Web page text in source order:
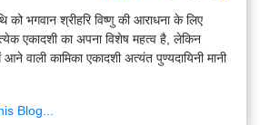
को भगवान श्रीहरि विष्णु की आराधना के लिए
एकादशी का अपना विशेष महत्व है, लेकिन
वाली कामिका एकादशी अत्यंत पुण्यदायिनी मानी
Blog...